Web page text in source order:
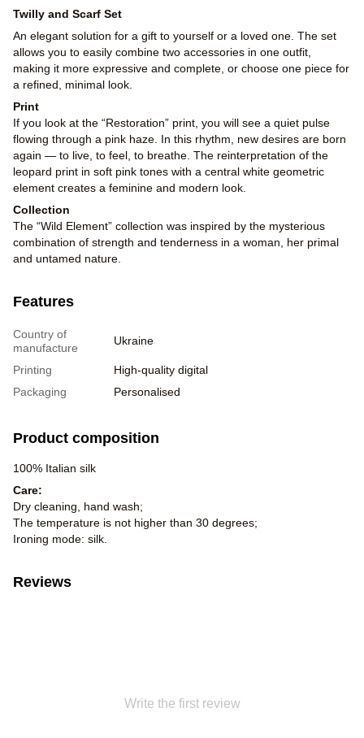
Twilly and Scarf Set
An elegant solution for a gift to yourself or a loved one. The set
allows you to easily combine two accessories in one outfit,
making it more expressive and complete, or choose one piece for
a refined, minimal look.
Print
If you look at the “Restoration” print, you will see a quiet pulse
flowing through a pink haze. In this rhythm, new desires are born
again — to live, to feel, to breathe. The reinterpretation of the
leopard print in soft pink tones with a central white geometric
element creates a feminine and modern look.
Collection
The “Wild Element” collection was inspired by the mysterious
combination of strength and tenderness in a woman, her primal
and untamed nature.
Features
Country of
manufacture
Ukraine
Printing
High-quality digital
Packaging
Personalised
Product composition
100% Italian silk
Care:
Dry cleaning, hand wash;
The temperature is not higher than 30 degrees;
Ironing mode: silk.
Reviews
Write the first review